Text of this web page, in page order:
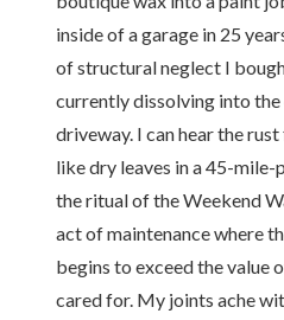
inside of a garage in 25
of structural neglect I
currently dissolving into
driveway. I can hear the
like dry leaves in a 45-mile-
the ritual of the Weekend
act of maintenance where
begins to exceed the value
cared for. My joints ache